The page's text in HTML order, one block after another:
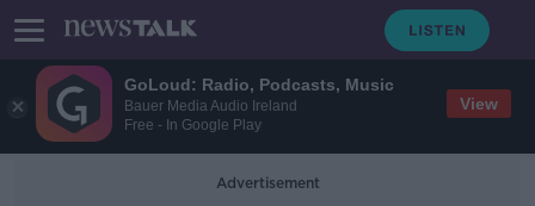
GoLoud: Radio, Podcasts, Music
Bauer Media Audio Ireland
Free - In Google Play
View
Advertisement